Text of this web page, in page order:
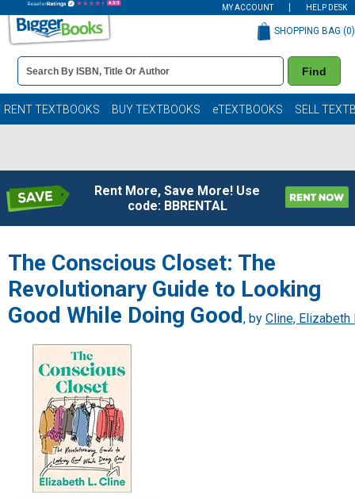
MY ACCOUNT HELP DESK
Book
Details
Search
Bar
Find
SHOPPING BAG (0)
RENT TEXTBOOKS BUY TEXTBOOKS eTEXTBOOKS SELL
Rent More, Save More! Use
code: BBRENTAL
The Conscious Closet: The
Revolutionary Guide to Looking
Good While Doing Good , by Cline, Elizabeth